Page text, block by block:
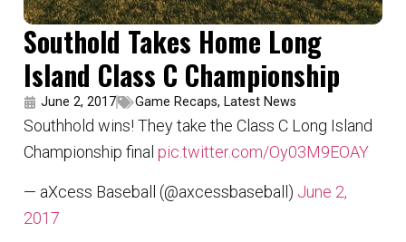
Southold Takes Home Long
Island Class C Championship
June 2, 2017 Game Recaps, Latest News
Southhold wins! They take the Class C Long Island
Championship final pic.twitter.com/Oy03M9EOAY
— aXcess Baseball (@axcessbaseball) June 2,
2017